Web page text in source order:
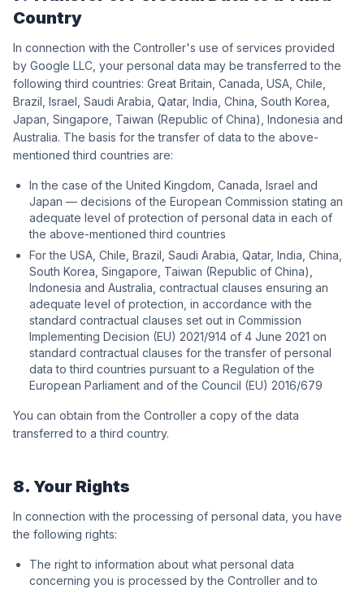
Country
In connection with the Controller's use of services provided
by Google LLC, your personal data may be transferred to the
following third countries: Great Britain, Canada, USA, Chile,
Brazil, Israel, Saudi Arabia, Qatar, India, China, South Korea,
Japan, Singapore, Taiwan (Republic of China), Indonesia and
Australia. The basis for the transfer of data to the above-
mentioned third countries are:
In the case of the United Kingdom, Canada, Israel and
Japan — decisions of the European Commission stating an
adequate level of protection of personal data in each of
the above-mentioned third countries
For the USA, Chile, Brazil, Saudi Arabia, Qatar, India, China,
South Korea, Singapore, Taiwan (Republic of China),
Indonesia and Australia, contractual clauses ensuring an
adequate level of protection, in accordance with the
standard contractual clauses set out in Commission
Implementing Decision (EU) 2021/914 of 4 June 2021 on
standard contractual clauses for the transfer of personal
data to third countries pursuant to a Regulation of the
European Parliament and of the Council (EU) 2016/679
You can obtain from the Controller a copy of the data
transferred to a third country.
8. Your Rights
In connection with the processing of personal data, you have
the following rights:
The right to information about what personal data
concerning you is processed by the Controller and to